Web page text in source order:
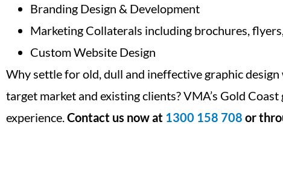
Branding Design & Development
Marketing Collaterals including brochures,
Custom Website Design
Why settle for old, dull and ineffective graphic
target market and existing clients? VMA’s Gold
experience.Contact us now at 1300 158 708 or